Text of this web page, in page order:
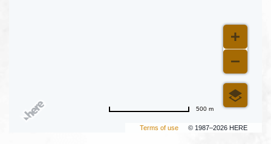
Terms of use © 1987–2026 HERE
500 m